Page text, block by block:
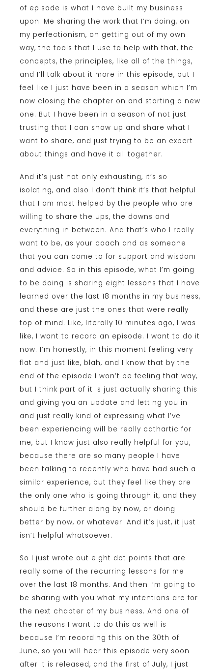
of episode is what I have built my business
upon. Me sharing the work that I’m doing, on
my perfectionism, on getting out of my own
way, the tools that I use to help with that, the
concepts, the principles, like all of the things,
and I’ll talk about it more in this episode, but I
feel like I just have been in a season which I’m
now closing the chapter on and starting a new
one. But I have been in a season of not just
trusting that I can show up and share what I
want to share, and just trying to be an expert
about things and have it all together.
And it’s just not only exhausting, it’s so
isolating, and also I don’t think it’s that helpful
that I am most helped by the people who are
willing to share the ups, the downs and
everything in between. And that’s who I really
want to be, as your coach and as someone
that you can come to for support and wisdom
and advice. So in this episode, what I’m going
to be doing is sharing eight lessons that I have
learned over the last 18 months in my business,
and these are just the ones that were really
top of mind. Like, literally 10 minutes ago, I was
like, I want to record an episode. I want to do it
now. I’m honestly, in this moment feeling very
flat and just like, blah, and I know that by the
end of the episode I won’t be feeling that way,
but I think part of it is just actually sharing this
and giving you an update and letting you in
and just really kind of expressing what I’ve
been experiencing will be really cathartic for
me, but I know just also really helpful for you,
because there are so many people I have
been talking to recently who have had such a
similar experience, but they feel like they are
the only one who is going through it, and they
should be further along by now, or doing
better by now, or whatever. And it’s just, it just
isn’t helpful whatsoever.
So I just wrote out eight dot points that are
really some of the recurring lessons for me
over the last 18 months. And then I’m going to
be sharing with you what my intentions are for
the next chapter of my business. And one of
the reasons I want to do this as well is
because I’m recording this on the 30th of
June, so you will hear this episode very soon
after it is released, and the first of July, I just